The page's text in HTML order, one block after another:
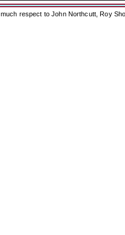
much respect to John Northcutt, Roy